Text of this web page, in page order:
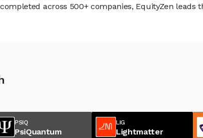
across 500+ companies, EquityZen leads
PSIQ
PsiQuantum
LIG
Lightmatter